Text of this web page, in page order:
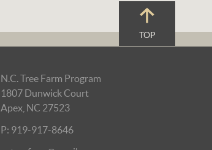
TOP
N.C. Tree Farm Program
1807 Dunwick Court
Apex, NC 27523
P: 919-917-8646